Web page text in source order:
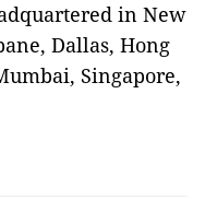
in New
Dallas, Hong
Singapore,